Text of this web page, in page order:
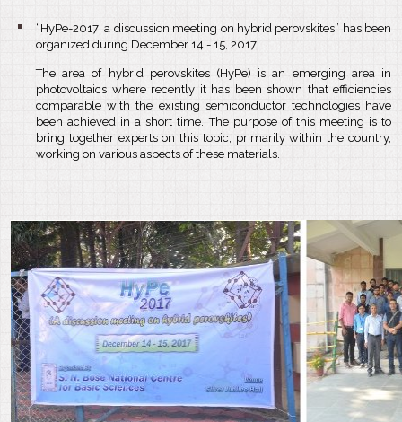
“HyPe-2017: a discussion meeting on hybrid perovskites” has been
organized during December 14 - 15, 2017.
The area of hybrid perovskites (HyPe) is an emerging area in
photovoltaics where recently it has been shown that efficiencies
comparable with the existing semiconductor technologies have
been achieved in a short time. The purpose of this meeting is to
bring together experts on this topic, primarily within the country,
working on various aspects of these materials.